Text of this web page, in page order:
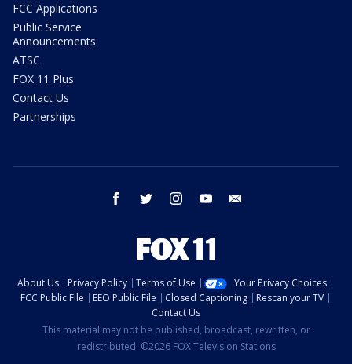
FCC Applications
Public Service
Announcements
ATSC
FOX 11 Plus
Contact Us
Partnerships
facebook twitter instagram youtube
About Us Privacy Policy Terms of Use
Your Privacy Choices
FCC Public File
EEO Public File Closed Captioning
Rescan your TV
Contact Us
This material may not be published, broadcast, rewritten, or
redistributed. ©2026 FOX Television Stations